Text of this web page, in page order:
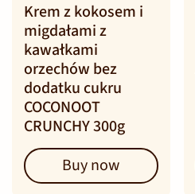
Krem z kokosem i
migdałami z
kawałkami
orzechów bez
dodatku cukru
COCONOOT
CRUNCHY 300g
Buy now